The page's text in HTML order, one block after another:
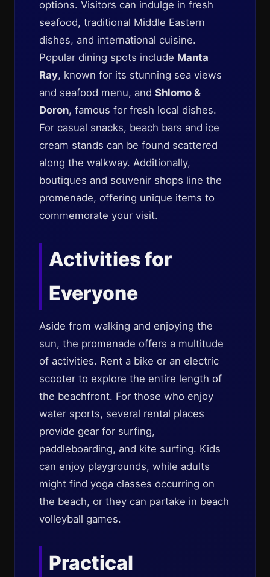
options. Visitors can indulge in fresh
seafood, traditional Middle Eastern
dishes, and international cuisine.
Popular dining spots include Manta
Ray, known for its stunning sea views
and seafood menu, and Shlomo &
Doron, famous for fresh local dishes.
For casual snacks, beach bars and ice
cream stands can be found scattered
along the walkway. Additionally,
boutiques and souvenir shops line the
promenade, offering unique items to
commemorate your visit.
Activities for
Everyone
Aside from walking and enjoying the
sun, the promenade offers a multitude
of activities. Rent a bike or an electric
scooter to explore the entire length of
the beachfront. For those who enjoy
water sports, several rental places
provide gear for surfing,
paddleboarding, and kite surfing. Kids
can enjoy playgrounds, while adults
might find yoga classes occurring on
the beach, or they can partake in beach
volleyball games.
Practical